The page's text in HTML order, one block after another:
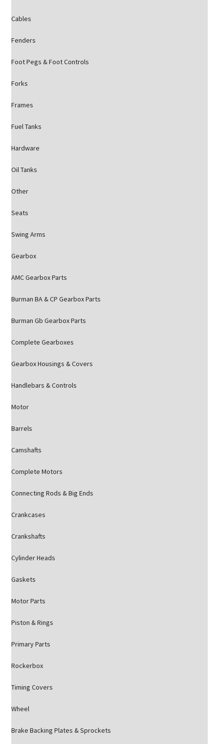
Cables
Fenders
Foot Pegs & Foot Controls
Forks
Frames
Fuel Tanks
Hardware
Oil Tanks
Other
Seats
Swing Arms
Gearbox
AMC Gearbox Parts
Burman BA & CP Gearbox Parts
Burman Gb Gearbox Parts
Complete Gearboxes
Gearbox Housings & Covers
Handlebars & Controls
Motor
Barrels
Camshafts
Complete Motors
Connecting Rods & Big Ends
Crankcases
Crankshafts
Cylinder Heads
Gaskets
Motor Parts
Piston & Rings
Primary Parts
Rockerbox
Timing Covers
Wheel
Brake Backing Plates & Sprockets